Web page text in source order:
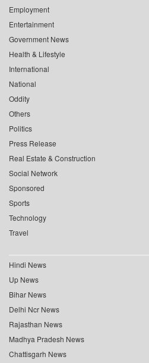
Employment
Entertainment
Government News
Health & Lifestyle
International
National
Oddity
Others
Politics
Press Release
Real Estate & Construction
Social Network
Sponsored
Sports
Technology
Travel
Hindi News
Up News
Bihar News
Delhi Ncr News
Rajasthan News
Madhya Pradesh News
Chattisgarh News